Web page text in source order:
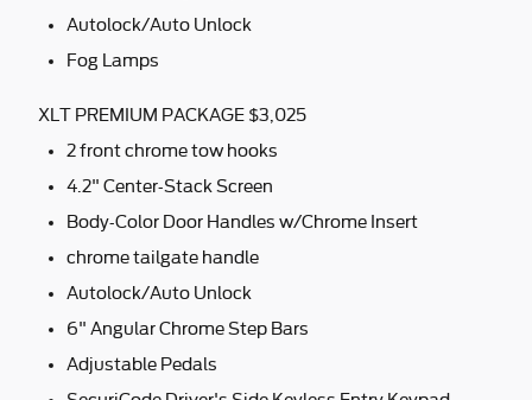
Autolock/Auto Unlock
Fog Lamps
XLT PREMIUM PACKAGE $3,025
2 front chrome tow hooks
4.2" Center-Stack Screen
Body-Color Door Handles w/Chrome Insert
chrome tailgate handle
Autolock/Auto Unlock
6" Angular Chrome Step Bars
Adjustable Pedals